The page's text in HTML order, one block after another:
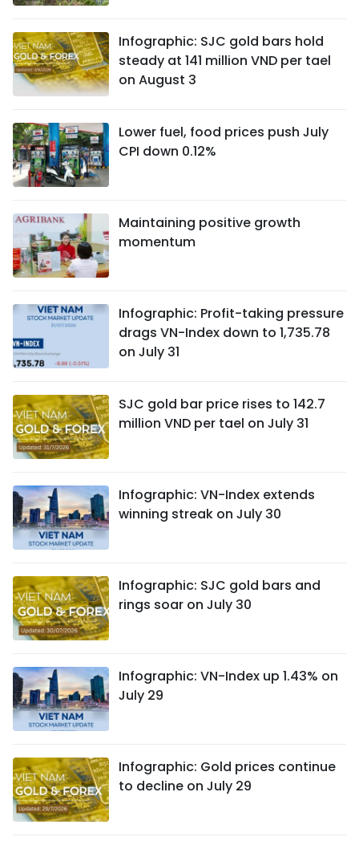
Infographic: SJC gold bars hold
steady at 141 million VND per tael
on August 3
Lower fuel, food prices push July
CPI down 0.12%
Maintaining positive growth
momentum
Infographic: Profit-taking pressure
drags VN-Index down to 1,735.78
on July 31
SJC gold bar price rises to 142.7
million VND per tael on July 31
Infographic: VN-Index extends
winning streak on July 30
Infographic: SJC gold bars and
rings soar on July 30
Infographic: VN-Index up 1.43% on
July 29
Infographic: Gold prices continue
to decline on July 29